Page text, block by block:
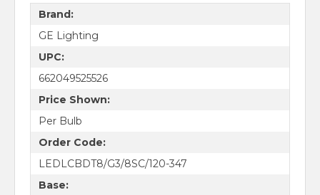
Brand:
GE Lighting
UPC:
662049525526
Price Shown:
Per Bulb
Order Code:
LEDLCBDT8/G3/8SC/120-347
Base: